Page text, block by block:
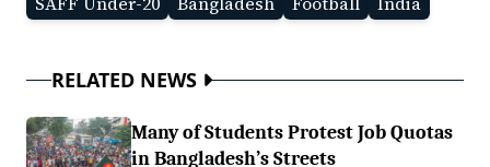
RELATED NEWS
Many of Students Protest Job Quotas
in Bangladesh’s Streets